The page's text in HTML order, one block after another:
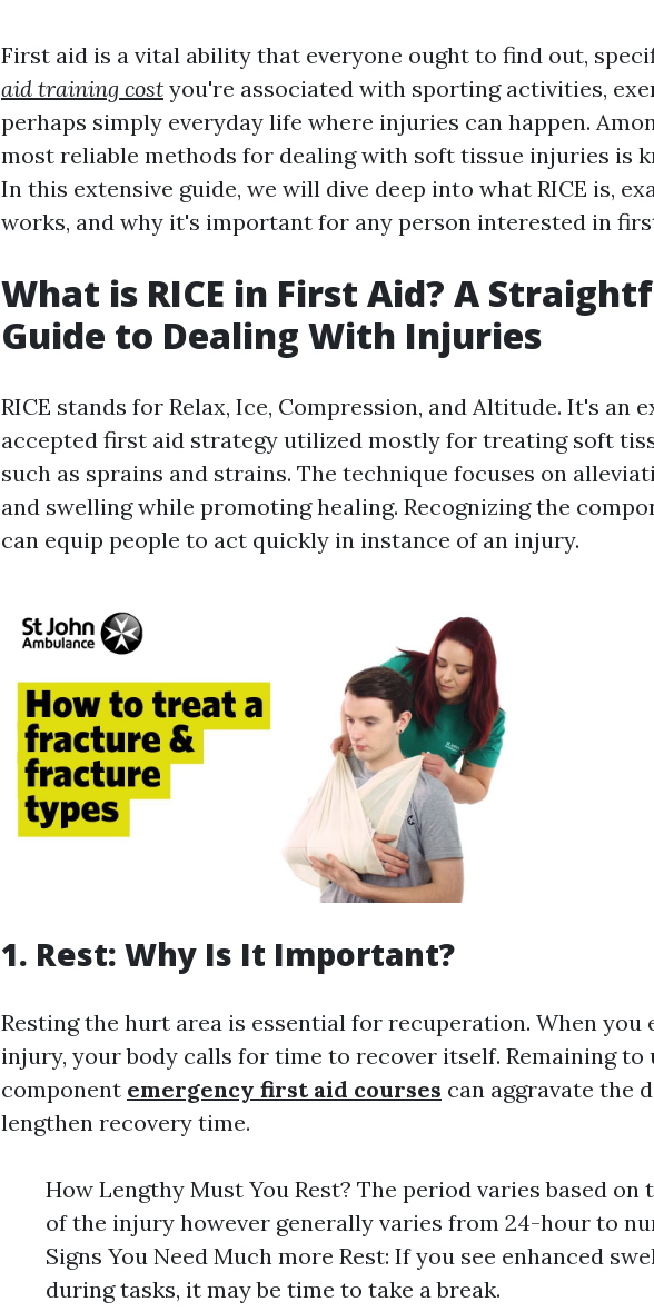
First aid is a vital ability that everyone ought to find out,
aid training cost you're associated with sporting activities,
perhaps simply everyday life where injuries can happen.
most reliable methods for dealing with soft tissue injuries is
In this extensive guide, we will dive deep into what RICE is,
works, and why it's important for any person interested in
What is RICE in First Aid? A
Guide to Dealing With Injuries
RICE stands for Relax, Ice, Compression, and Altitude. It's an
accepted first aid strategy utilized mostly for treating soft
such as sprains and strains. The technique focuses on
and swelling while promoting healing. Recognizing the
can equip people to act quickly in instance of an injury.
1. Rest: Why Is It Important?
Resting the hurt area is essential for recuperation. When you
injury, your body calls for time to recover itself. Remaining
component emergency first aid courses can aggravate the
lengthen recovery time.
How Lengthy Must You Rest? The period varies based on
of the injury however generally varies from 24-hour to
Signs You Need Much more Rest: If you see enhanced
during tasks, it may be time to take a break.